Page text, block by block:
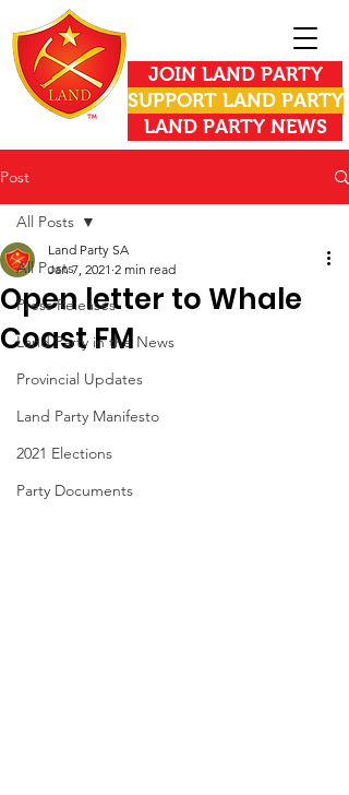
JOIN LAND PARTY
SUPPORT LAND PARTY
LAND PARTY NEWS
Post
All Posts
Press Releases
Land Party in the News
Provincial Updates
Land Party Manifesto
2021 Elections
Party Documents
All Posts
Open letter to Whale
Coast FM
Land Party SA
Jan 7, 2021 2 min read